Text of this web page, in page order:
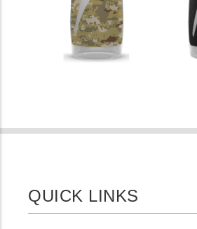
QUICK LINKS